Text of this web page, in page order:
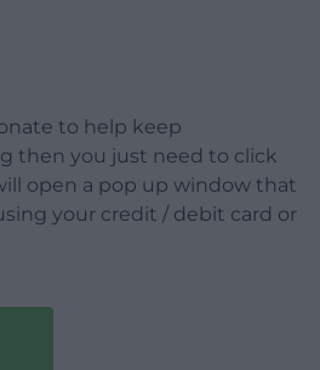
to help keep
then you just need to click
open a pop up window that
your credit / debit card or